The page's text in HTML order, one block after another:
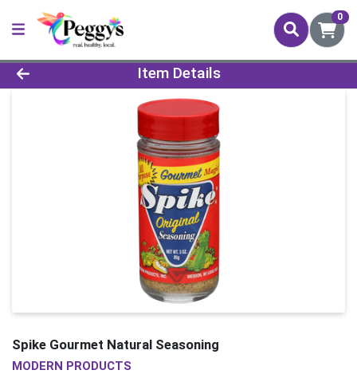
0
Product Details Page
Item Details
Spike Gourmet Natural Seasoning
MODERN PRODUCTS